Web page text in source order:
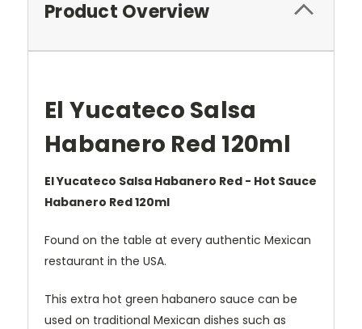
Product Overview
El Yucateco Salsa
Habanero Red 120ml
El Yucateco Salsa Habanero Red - Hot Sauce
Habanero Red 120ml
Found on the table at every authentic Mexican
restaurant in the USA.
This extra hot green habanero sauce can be
used on traditional Mexican dishes such as